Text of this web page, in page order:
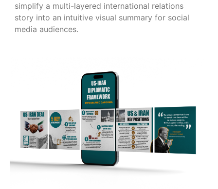
simplify a multi-layered international relations
story into an intuitive visual summary for social
media audiences.